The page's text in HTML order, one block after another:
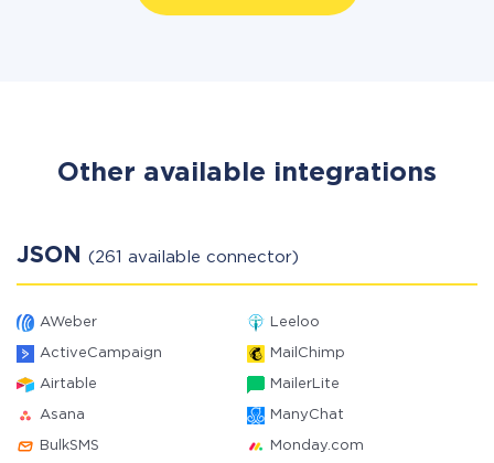
Other available integrations
JSON (261 available connector)
AWeber Leeloo
ActiveCampaign MailChimp
Airtable MailerLite
Asana ManyChat
BulkSMS Monday.com